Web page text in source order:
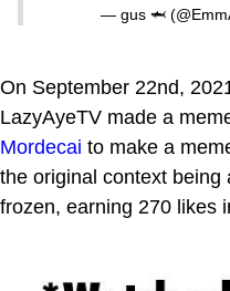
— gus 🦈
On September 22nd,
LazyAyeTV made a
Mordecai to make a
the original context being
frozen, earning 270 likes